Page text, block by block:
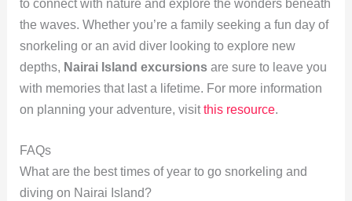
to connect with nature and explore the wonders beneath
the waves. Whether you’re a family seeking a fun day of
snorkeling or an avid diver looking to explore new
depths, Nairai Island excursionsare sure to leave you
with memories that last a lifetime. For more information
on planning your adventure, visitthis resource.
FAQs
What are the best times of year to go snorkeling and
diving on Nairai Island?